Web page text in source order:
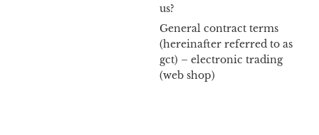
us?
General contract terms
(hereinafter referred to as
gct) – electronic trading
(web shop)